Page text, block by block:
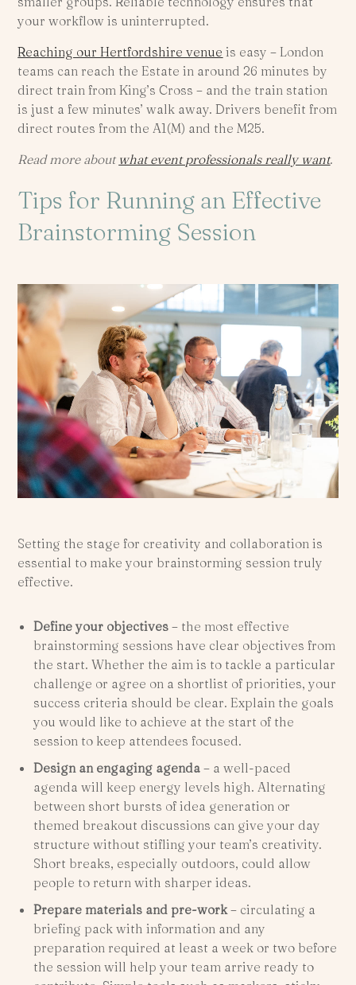
your workflow is uninterrupted.
Reaching our Hertfordshire venue is easy – London
teams can reach the Estate in around 26 minutes by
direct train from King’s Cross – and the train station
is just a few minutes’ walk away. Drivers benefit from
direct routes from the A1(M) and the M25.
Read more about what event professionals really want.
Tips for Running an Effective
Brainstorming Session
Setting the stage for creativity and collaboration is
essential to make your brainstorming session truly
effective.
Define your objectives – the most effective
brainstorming sessions have clear objectives from
the start. Whether the aim is to tackle a particular
challenge or agree on a shortlist of priorities, your
success criteria should be clear. Explain the goals
you would like to achieve at the start of the
session to keep attendees focused.
Design an engaging agenda – a well-paced
agenda will keep energy levels high. Alternating
between short bursts of idea generation or
themed breakout discussions can give your day
structure without stifling your team’s creativity.
Short breaks, especially outdoors, could allow
people to return with sharper ideas.
Prepare materials and pre-work – circulating a
briefing pack with information and any
preparation required at least a week or two before
the session will help your team arrive ready to